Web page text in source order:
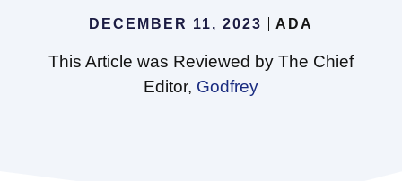
DECEMBER 11, 2023 ADA
This Article was Reviewed by The Chief
Editor, Godfrey